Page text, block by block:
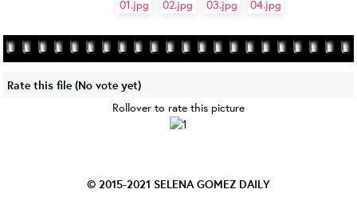
Rate this file (No vote yet)
Rollover to rate this picture
© 2015-2021 SELENA GOMEZ DAILY